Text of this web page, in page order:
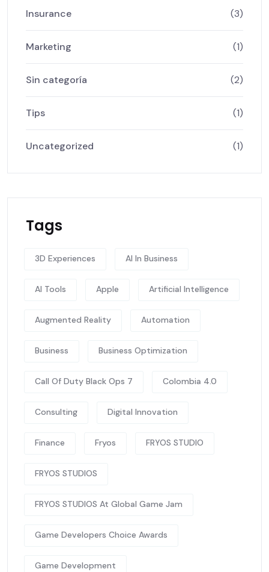
Insurance (3)
Marketing (1)
Sin categoría (2)
Tips (1)
Uncategorized (1)
Tags
3D Experiences AI In Business
AI Tools Apple Artificial Intelligence
Augmented Reality Automation
Business Business Optimization
Call Of Duty Black Ops 7 Colombia 4.0
Consulting Digital Innovation
Finance Fryos FRYOS STUDIO
FRYOS STUDIOS
FRYOS STUDIOS At Global Game Jam
Game Developers Choice Awards
Game Development